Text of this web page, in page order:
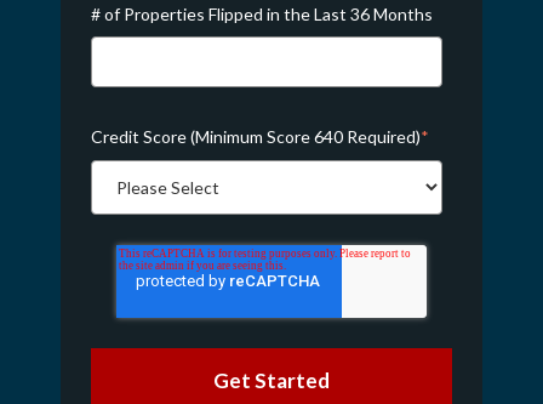
# of Properties Flipped in the Last 36 Months
Credit Score (Minimum Score 640 Required)*